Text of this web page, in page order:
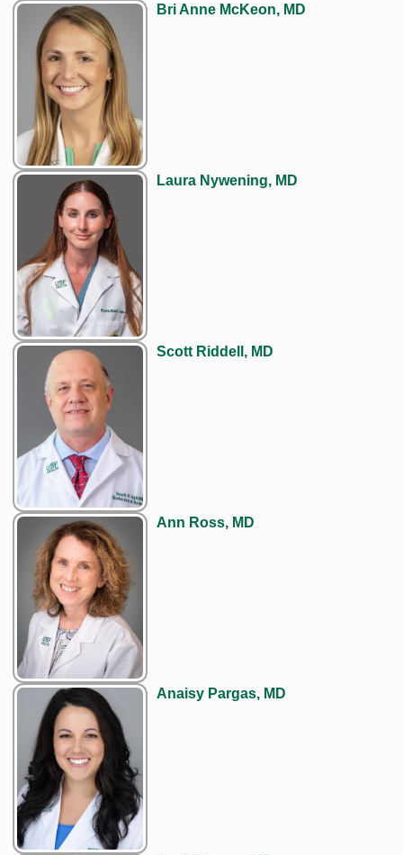
Bri Anne McKeon, MD
Laura Nywening, MD
Scott Riddell, MD
Ann Ross, MD
Anaisy Pargas, MD